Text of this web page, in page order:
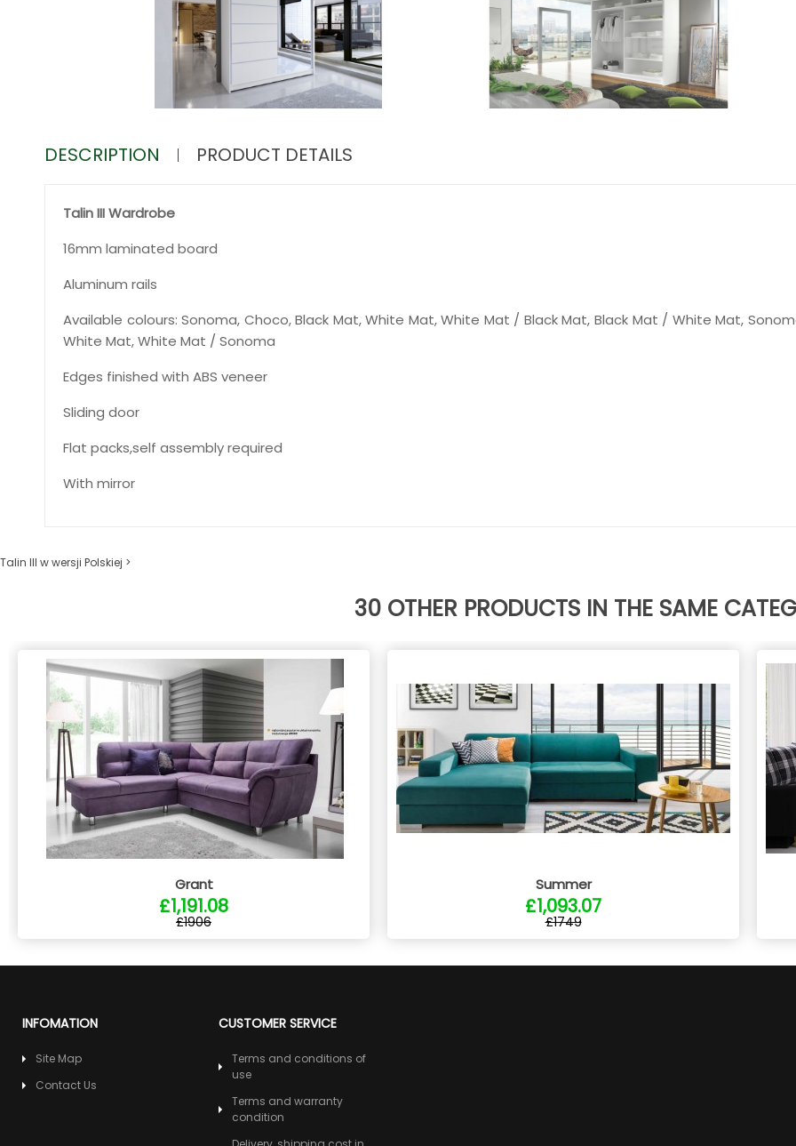
DESCRIPTION PRODUCT DETAILS
Talin III Wardrobe
16mm laminated board
Aluminum rails
Available colours: Sonoma, Choco, Black Mat, White Mat, White Mat / Black Mat, Black Mat / White Mat,
White Mat, White Mat / Sonoma
Edges finished with ABS veneer
Sliding door
Flat packs,self assembly required
With mirror
Talin III w wersji Polskiej >
30 OTHER PRODUCTS IN THE SAME
Grant
£1,191.08
£1906
Summer
£1,093.07
£1749
INFOMATION
Site Map
Contact Us
CUSTOMER SERVICE
Terms and conditions of
use
Terms and warranty
condition